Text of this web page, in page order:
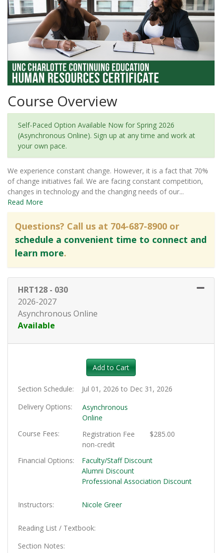
Course Overview
Self-Paced Option Available Now for Spring 2026
(Asynchronous Online). Sign up at any time and work at
your own pace.
We experience constant change. However, it is a fact that 70%
of change initiatives fail. We are facing constant competition,
changes in technology and the changing needs of our...
Read More
Questions? Call us at 704-687-8900 or
schedule a convenient time to connect and
learn more.
HRT128 - 030
2026-2027
Asynchronous Online
Available
Expand or collapse HRT128 -
Add to Cart
Section Schedule
Jul 01, 2026 to Dec 31, 2026
Delivery Options
Asynchronous
Online
Course Fees
Registration Fee
non-credit
$285.00
Financial Options
Faculty/Staff Discount
Alumni Discount
Professional Association Discount
Instructors Nicole Greer
Reading List / Textbook
Section Notes